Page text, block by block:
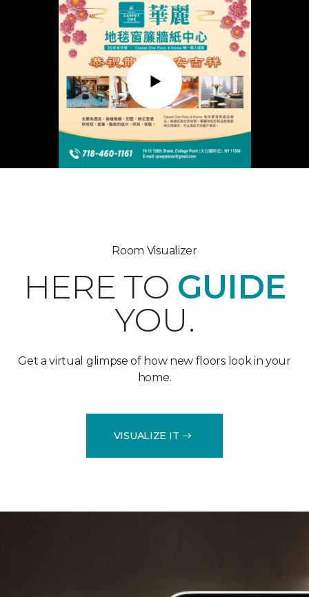
Play
Room Visualizer
HERE TO GUIDE
YOU.
Get a virtual glimpse of how new floors look in your
home.
VISUALIZE IT